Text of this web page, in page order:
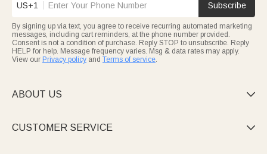
US+1 Subscribe
By signing up via text, you agree to receive recurring automated marketing
messages, including cart reminders, at the phone number provided.
Consent is not a condition of purchase. Reply STOP to unsubscribe. Reply
HELP for help. Message frequency varies. Msg & data rates may apply.
View our Privacy policy and Terms of service.
ABOUT US 
CUSTOMER SERVICE 